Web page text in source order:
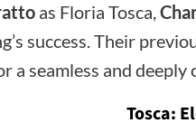
as Floria Tosca,
success. Their
seamless and
Tosca: